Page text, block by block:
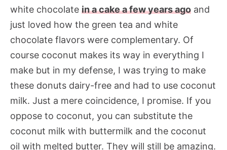
white chocolate in a cake a few years ago and
just loved how the green tea and white
chocolate flavors were complementary. Of
course coconut makes its way in everything I
make but in my defense, I was trying to make
these donuts dairy-free and had to use coconut
milk. Just a mere coincidence, I promise. If you
oppose to coconut, you can substitute the
coconut milk with buttermilk and the coconut
oil with melted butter. They will still be amazing.